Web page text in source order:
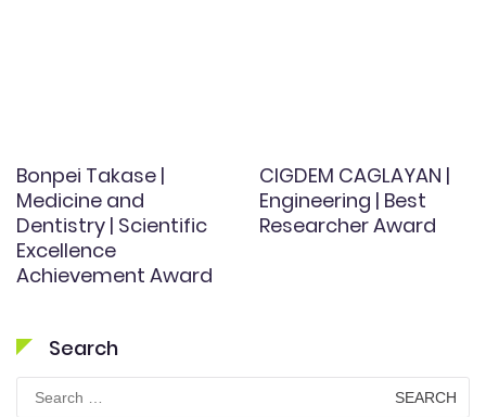
Bonpei Takase |
Medicine and
Dentistry | Scientific
Excellence
Achievement Award
CIGDEM CAGLAYAN |
Engineering | Best
Researcher Award
Search
Search
for: